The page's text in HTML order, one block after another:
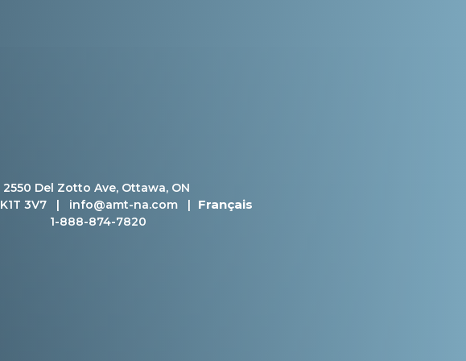
2550 Del Zotto Ave, Ottawa, ON
K1T 3V7 | info@amt-na.com|
1-888-874-7820
Français